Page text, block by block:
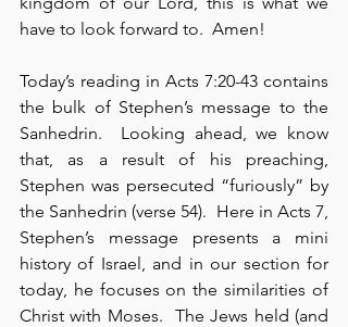
have to look forward to.  Amen!
Today’s reading in Acts 7:20-43 contains
the bulk of Stephen’s message to the
Sanhedrin.  Looking ahead, we know
that, as a result of his preaching,
Stephen was persecuted “furiously” by
the Sanhedrin (verse 54).  Here in Acts 7,
Stephen’s message presents a mini
history of Israel, and in our section for
today, he focuses on the similarities of
Christ with Moses.  The Jews held (and